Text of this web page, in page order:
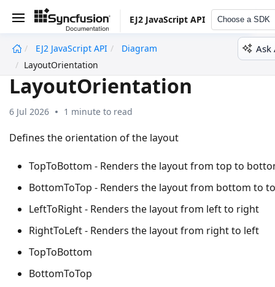
EJ2 JavaScript API Choose a SDK
EJ2 JavaScript API
Diagram
LayoutOrientation
Ask
LayoutOrientation
6 Jul 2026 1 minute to read
Defines the orientation of the layout
TopToBottom - Renders the layout from top to
BottomToTop - Renders the layout from bottom to
LeftToRight - Renders the layout from left to right
RightToLeft - Renders the layout from right to left
TopToBottom
BottomToTop
undefined